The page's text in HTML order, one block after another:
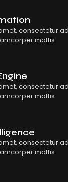
consectetur
mattis.
consectetur
mattis.
consectetur
mattis.